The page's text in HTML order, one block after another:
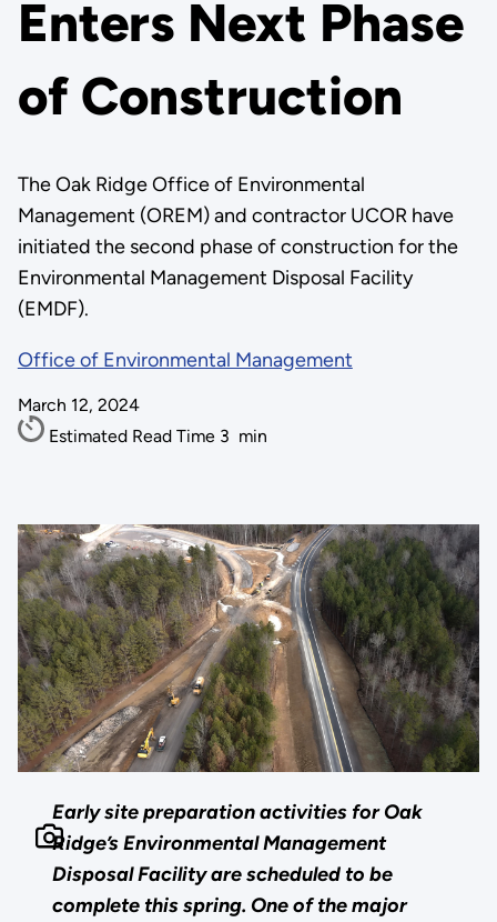
Enters Next Phase
of Construction
The Oak Ridge Office of Environmental
Management (OREM) and contractor UCOR have
initiated the second phase of construction for the
Environmental Management Disposal Facility
(EMDF).
Office of Environmental Management
March 12, 2024
Estimated Read Time 3 min
Early site preparation activities for Oak
Ridge’s Environmental Management
Disposal Facility are scheduled to be
complete this spring. One of the major